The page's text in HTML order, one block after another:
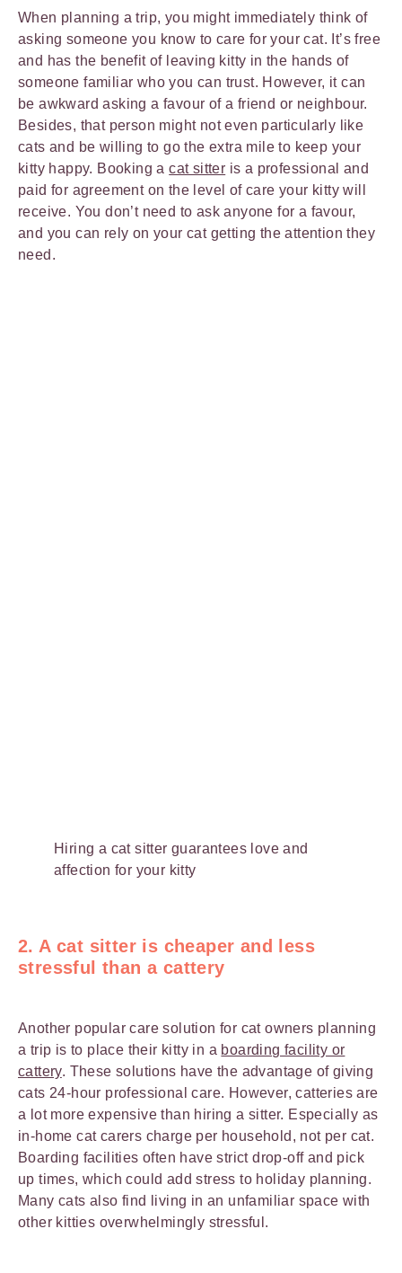
When planning a trip, you might immediately think of
asking someone you know to care for your cat. It’s free
and has the benefit of leaving kitty in the hands of
someone familiar who you can trust. However, it can
be awkward asking a favour of a friend or neighbour.
Besides, that person might not even particularly like
cats and be willing to go the extra mile to keep your
kitty happy. Booking acat sitter is a professional and
paid for agreement on the level of care your kitty will
receive. You don’t need to ask anyone for a favour,
and you can rely on your cat getting the attention they
need.
Hiring a cat sitter guarantees love and
affection for your kitty
2. A cat sitter is cheaper and less
stressful than a cattery
Another popular care solution for cat owners planning
a trip is to place their kitty in a boarding facility or
cattery. These solutions have the advantage of giving
cats 24-hour professional care. However, catteries are
a lot more expensive than hiring a sitter. Especially as
in-home cat carers charge per household, not per cat.
Boarding facilities often have strict drop-off and pick
up times, which could add stress to holiday planning.
Many cats also find living in an unfamiliar space with
other kitties overwhelmingly stressful.